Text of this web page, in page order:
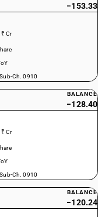
−153.33
₹ Cr
Ch. 0910
BALANCE
−128.40
₹ Cr
Ch. 0910
BALANCE
−120.24